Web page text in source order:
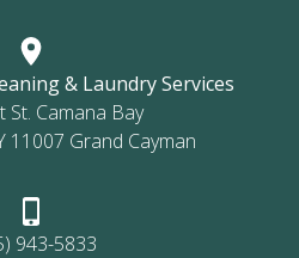
& Laundry Services
St. Camana Bay
11007 Grand Cayman
943-5833